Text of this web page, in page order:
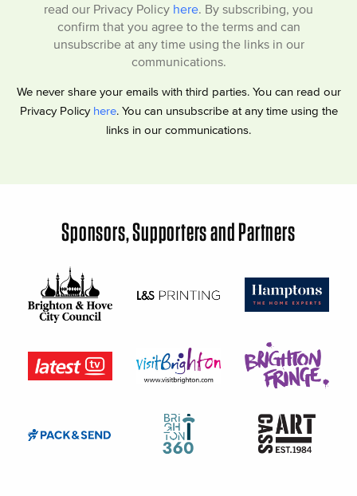
read our Privacy Policy here. By subscribing, you
confirm that you agree to the terms and can
unsubscribe at any time using the links in our
communications.
We never share your emails with third parties. You can read our
Privacy Policy here. You can unsubscribe at any time using the
links in our communications.
Sponsors, Supporters and Partners